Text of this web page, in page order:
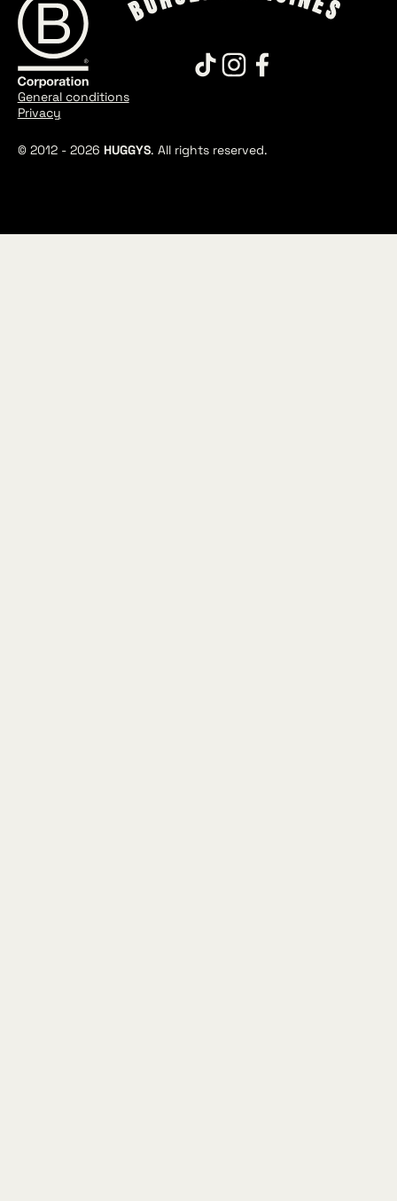
© 2012 - 2026 HUGGYS. All rights reserved.
General conditions
Privacy